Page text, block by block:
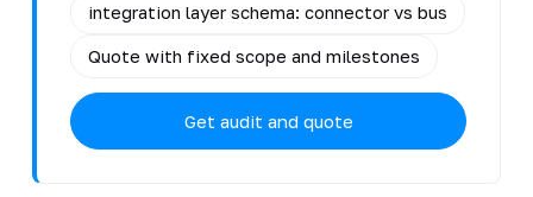
integration layer schema: connector vs bus
Quote with fixed scope and milestones
Get audit and quote